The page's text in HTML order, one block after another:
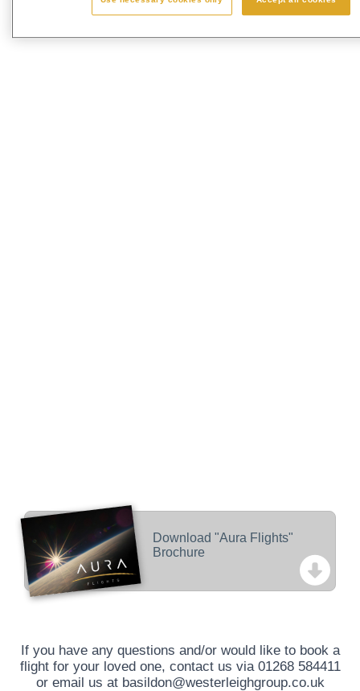
Download "Aura Flights"
Brochure
If you have any questions and/or would like to book a
flight for your loved one, contact us via 01268 584411
or email us at basildon@westerleighgroup.co.uk